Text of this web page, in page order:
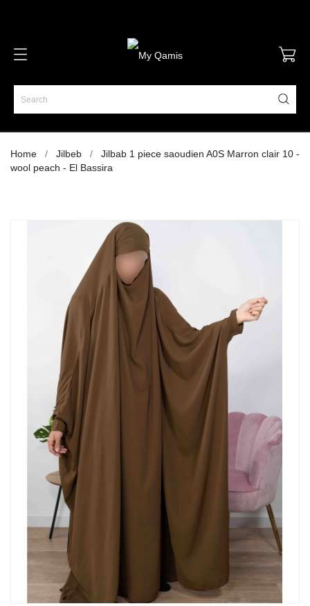
Home Jilbeb
Jilbab 1 piece saoudien A0S Marron clair 10 -
wool peach - El Bassira